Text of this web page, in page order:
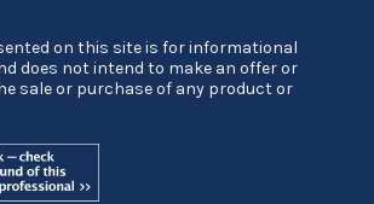
on this site is for informational
does not intend to make an offer or
sale or purchase of any product or